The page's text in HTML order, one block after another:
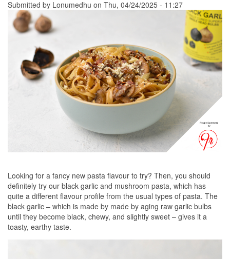
Submitted by Lonumedhu on Thu, 04/24/2025 - 11:27
Looking for a fancy new pasta flavour to try? Then, you should
definitely try our black garlic and mushroom pasta, which has
quite a different flavour profile from the usual types of pasta. The
black garlic – which is made by made by aging raw garlic bulbs
until they become black, chewy, and slightly sweet – gives it a
toasty, earthy taste.